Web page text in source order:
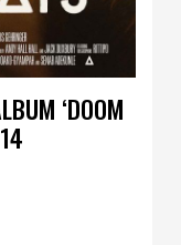
‘DOOM